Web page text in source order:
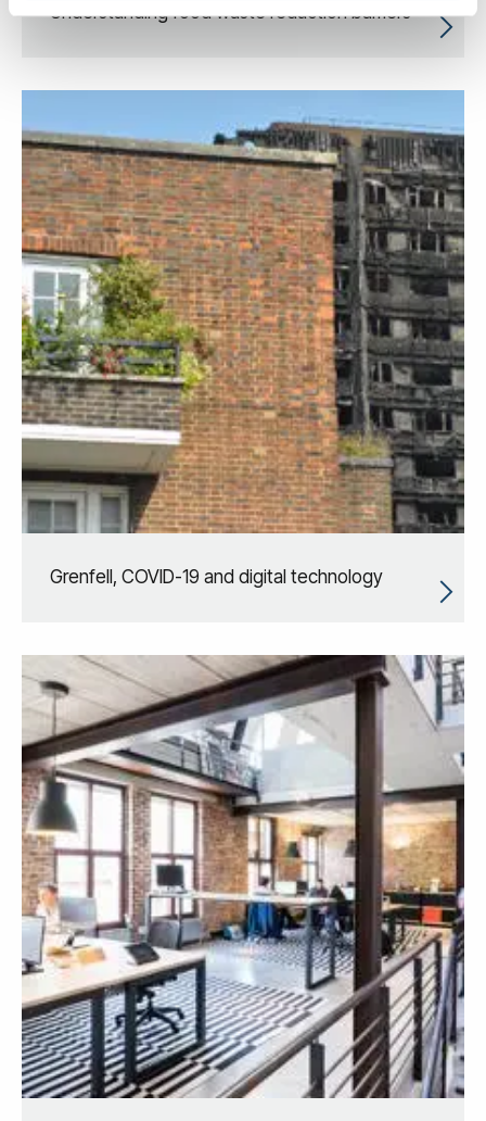
Understanding food waste reduction barriers
Grenfell, COVID-19 and digital technology